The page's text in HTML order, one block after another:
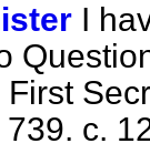
I
First
c.